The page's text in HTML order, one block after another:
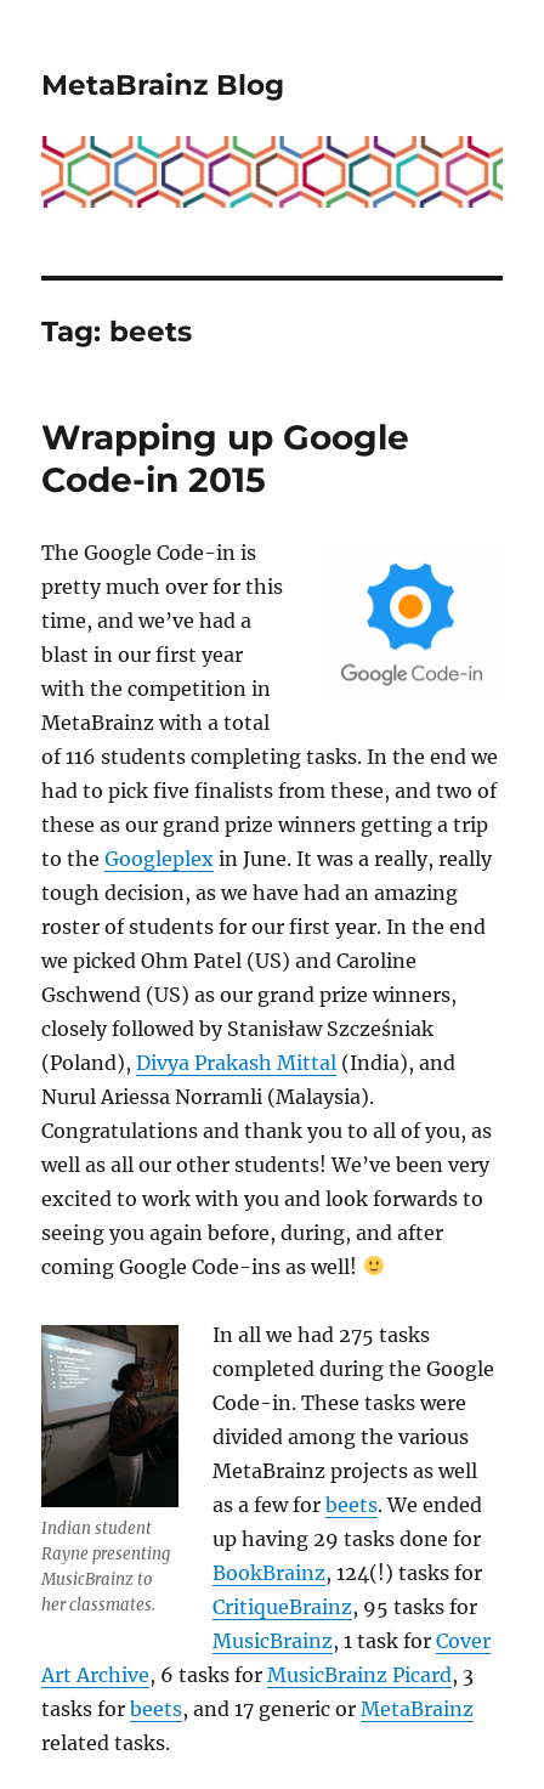
MetaBrainz Blog
Tag: beets
Wrapping up Google
Code-in 2015
The Google Code-inis
pretty much over for this
time, and we’ve had a
blast in our first year
with the competition in
MetaBrainz with a total
of 116 students completing tasks. In the end we
had to pick five finalists from these, and two of
these as our grand prize winners getting a trip
to theGoogleplex in June. It was a really, really
tough decision, as we have had an amazing
roster of students for our first year. In the end
we picked Ohm Patel (US) and Caroline
Gschwend (US) as our grand prize winners,
closely followed by Stanisław Szcześniak
(Poland),Divya Prakash Mittal (India), and
Nurul Ariessa Norramli (Malaysia).
Congratulations and thank you to all of you, as
well as all our other students! We’ve been very
excited to work with you and look forwards to
seeing you again before, during, and after
coming Google Code-ins as well!
Indian student
Rayne presenting
MusicBrainz to
her classmates.
In all we had 275 tasks
completed during the Google
Code-in. These tasks were
divided among the various
MetaBrainz projects as well
as a few forbeets. We ended
up having 29 tasks done for
BookBrainz, 124(!) tasks for
CritiqueBrainz, 95 tasks for
MusicBrainz, 1 task forCover
Art Archive, 6 tasks forMusicBrainz Picard, 3
tasks forbeets, and 17 generic orMetaBrainz
related tasks.